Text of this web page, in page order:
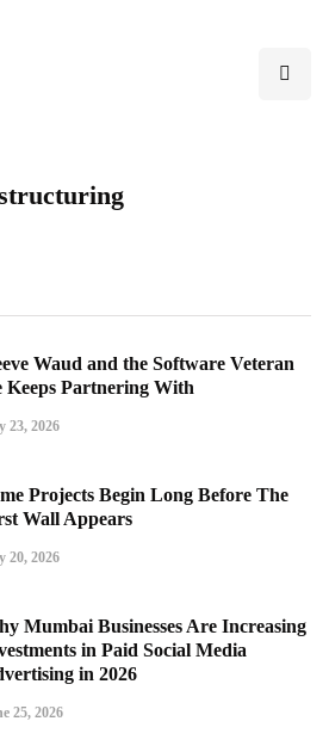
Waud and the Software Veteran
Keeps Partnering With
23, 2026
Projects Begin Long Before The
Wall Appears
20, 2026
Mumbai Businesses Are Increasing
in Paid Social Media
in 2026
25, 2026